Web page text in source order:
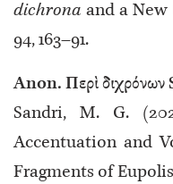
dichrona and a
94, 163–91.
Anon. Περὶ
Sandri, M. G.
Accentuation and
Fragments of